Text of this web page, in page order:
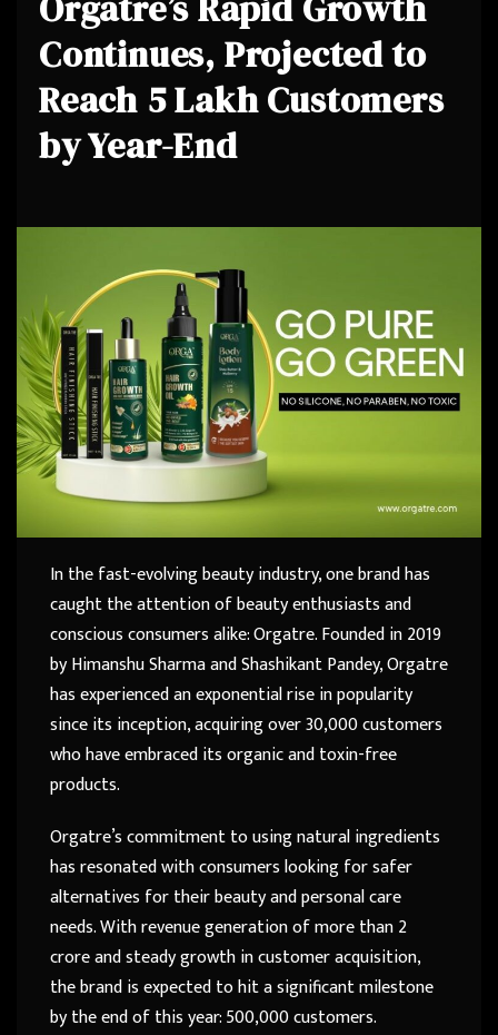
Continues, Projected to
Reach 5 Lakh Customers
by Year-End
In the fast-evolving beauty industry, one brand has
caught the attention of beauty enthusiasts and
conscious consumers alike: Orgatre. Founded in 2019
by Himanshu Sharma and Shashikant Pandey, Orgatre
has experienced an exponential rise in popularity
since its inception, acquiring over 30,000 customers
who have embraced its organic and toxin-free
products.
Orgatre’s commitment to using natural ingredients
has resonated with consumers looking for safer
alternatives for their beauty and personal care
needs. With revenue generation of more than 2
crore and steady growth in customer acquisition,
the brand is expected to hit a significant milestone
by the end of this year: 500,000 customers.